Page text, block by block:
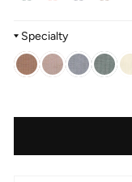
Specialty
—
Mare50x50cm